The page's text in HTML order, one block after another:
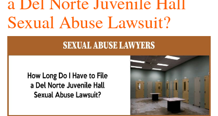
Sexual Abuse Lawsuit?